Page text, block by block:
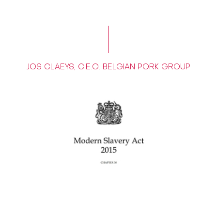
JOS CLAEYS, C.E.O. BELGIAN PORK GROUP